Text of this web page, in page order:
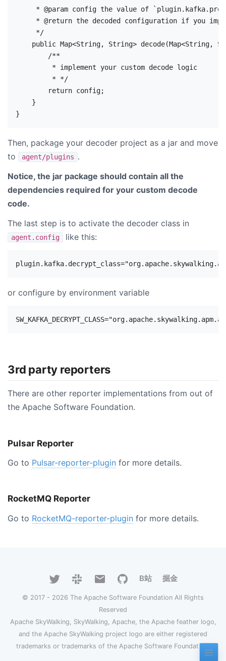
* @param config the value of
* @return the decoded configuration if you
     */
public Map<String, String> decode(Map<String,
        /**
         * implement your custom decode logic
         * */
        return config;
    }
Then, package your decoder project as a jar and move
to
agent/plugins .
Notice, the jar package should contain all the
dependencies required for your custom decode
code.
The last step is to activate the decoder class in
agent.config like this:
or configure by environment variable
3rd party reporters
There are other reporter implementations from out of
the Apache Software Foundation.
Pulsar Reporter
Go to Pulsar-reporter-plugin for more details.
RocketMQ Reporter
Go to RocketMQ-reporter-plugin for more details.
B站 掘金
© 2017 - 2026 The Apache Software Foundation All Rights
Reserved
Apache SkyWalking, SkyWalking, Apache, the Apache feather logo,
and the Apache SkyWalking project logo are either registered
trademarks or trademarks of the Apache Software Foundation.